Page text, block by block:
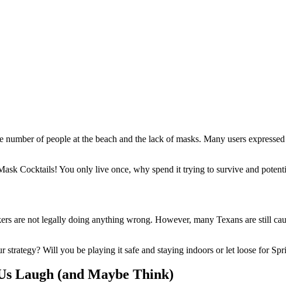
of people at the beach and the lack of masks. Many users
Cocktails! You only live once, why spend it trying to survive and
are not legally doing anything wrong. However, many Texans are still
Will you be playing it safe and staying indoors or let loose for
Laugh (and Maybe Think)